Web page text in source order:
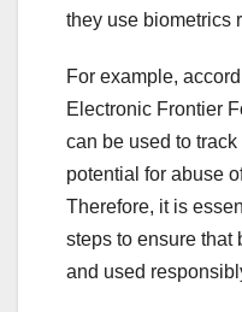
they use biometrics
For example,
Electronic Frontier
can be used to
potential for abuse
Therefore, it is
steps to ensure that
and used